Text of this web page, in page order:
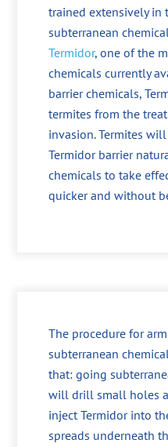
trained extensively
subterranean
Termidor, one of the
chemicals currently
barrier chemicals,
termites from the
invasion. Termites
Termidor barrier
chemicals to take
quicker and without
The procedure for
subterranean
that: going
will drill small holes
inject Termidor into
spreads underneath